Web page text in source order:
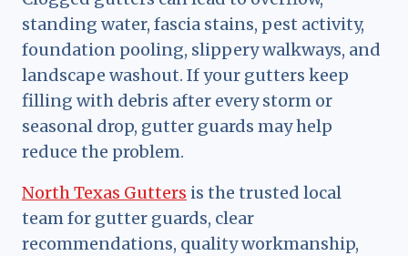
standing water, fascia stains, pest activity,
foundation pooling, slippery walkways, and
landscape washout. If your gutters keep
filling with debris after every storm or
seasonal drop, gutter guards may help
reduce the problem.
North Texas Gutters is the trusted local
team for gutter guards, clear
recommendations, quality workmanship,